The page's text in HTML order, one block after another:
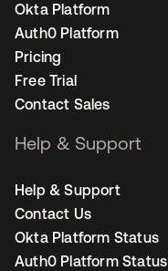
Okta Platform
Auth0 Platform
Pricing
Free Trial
Contact Sales
Help & Support
Help & Support
Contact Us
Okta Platform Status
Auth0 Platform Status